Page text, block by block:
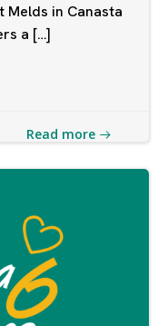
Melds in Canasta
a […]
Read more